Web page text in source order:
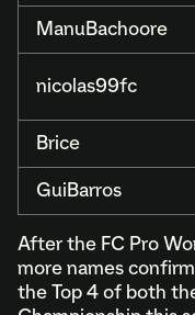
ManuBachoore
nicolas99fc
Brice
GuiBarros
After the FC Pro
more names
the Top 4 of both